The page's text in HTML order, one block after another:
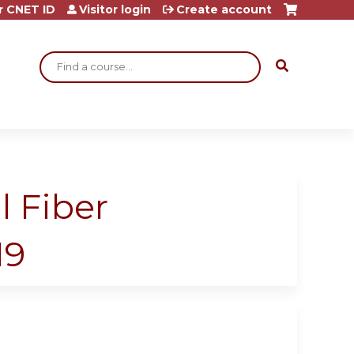
Search
ID Visitor login Create account
Fiber